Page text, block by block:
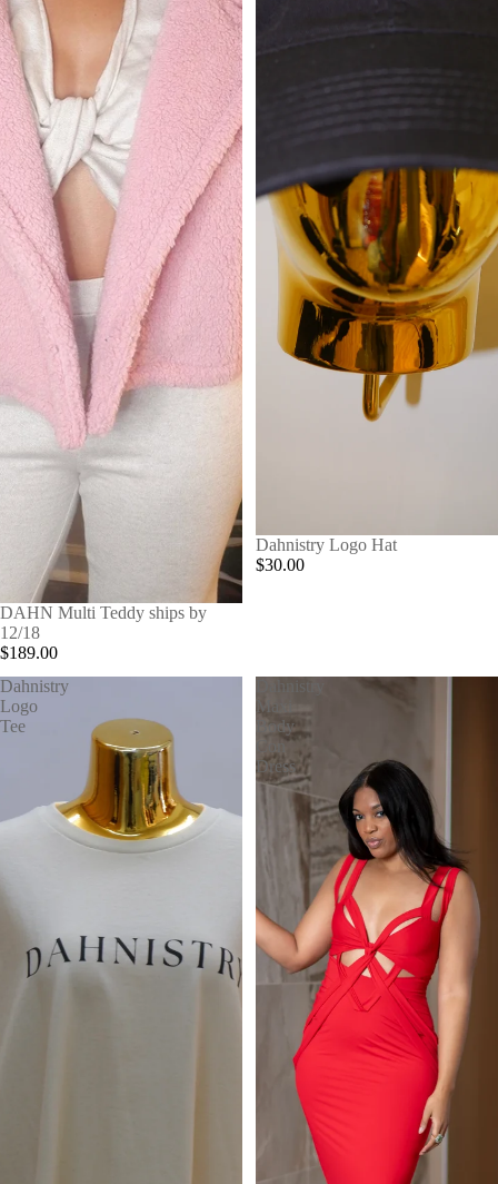
SOLD OUT
DAHN Multi Teddy ships by
12/18
$189.00
Dahnistry Logo Hat
$30.00
Dahnistry
Logo
Tee
Maxi
Body
Con
Dress